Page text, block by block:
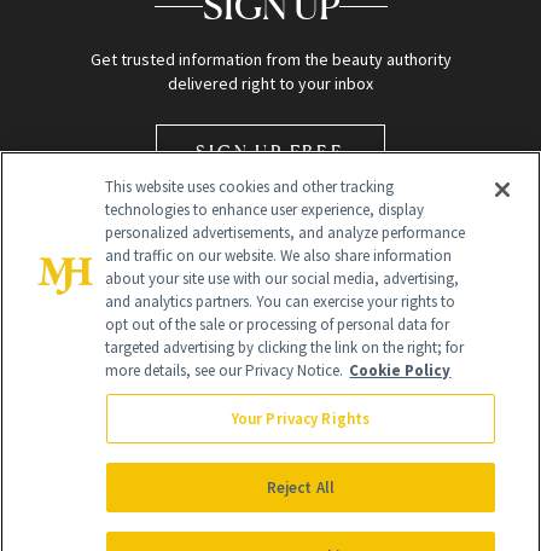
Get trusted information from the beauty authority
delivered right to your inbox
SIGN UP FREE
Global Headquarters
NewBeauty may earn a portion of sales from products that are
purchased through our site as part of our affiliate partnerships with
All Rights Reserved
This website uses cookies and other tracking
technologies to enhance user experience, display
personalized advertisements, and analyze performance
and traffic on our website. We also share information
about your site use with our social media, advertising,
and analytics partners. You can exercise your rights to
opt out of the sale or processing of personal data for
targeted advertising by clicking the link on the right; for
more details, see our Privacy Notice. Cookie Policy
Your Privacy Rights
Reject All